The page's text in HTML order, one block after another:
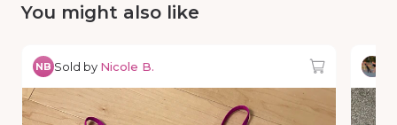
You might also like
NB Sold by Nicole B.